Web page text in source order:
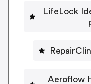
LifeLock
Aeroflow